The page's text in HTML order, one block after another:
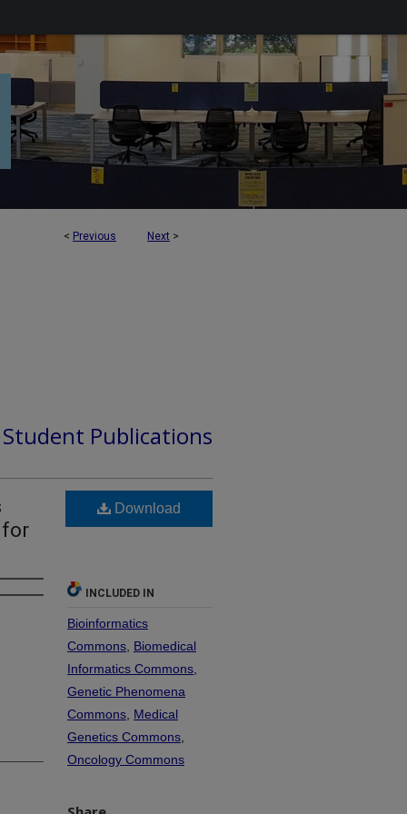
< Previous Next >
Publications
for
Download
INCLUDED IN
Bioinformatics
Commons Biomedical
Informatics Commons
Genetic Phenomena
Commons Medical
Genetics Commons
Oncology Commons